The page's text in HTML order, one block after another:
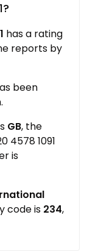
has a rating
reports by
been
GB, the
4578 1091
is
code is 234,